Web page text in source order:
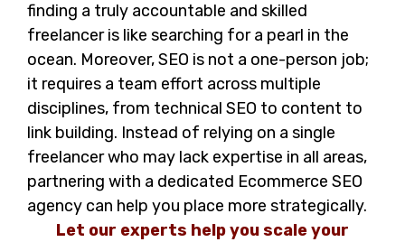
finding a truly accountable and skilled
freelancer is like searching for a pearl in the
ocean. Moreover, SEO is not a one-person job;
it requires a team effort across multiple
disciplines, from technical SEO to content to
link building. Instead of relying on a single
freelancer who may lack expertise in all areas,
partnering with a dedicated Ecommerce SEO
agency can help you place more strategically.
Let our experts help you scale your